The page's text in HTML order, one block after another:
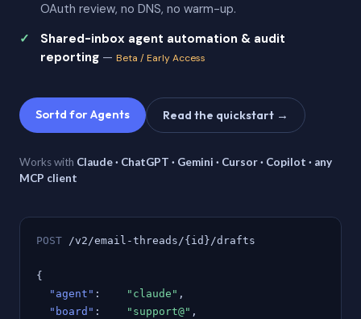
OAuth review, no DNS, no warm-up.
Shared-inbox agent automation & audit
reporting — Beta / Early Access
Sortd for Agents Read the quickstart →
Works with Claude · ChatGPT · Gemini · Cursor · Copilot · any
MCP client
POST /v2/email-threads/{id}/drafts
{
"agent" : "claude" ,
"board" : "support@" ,